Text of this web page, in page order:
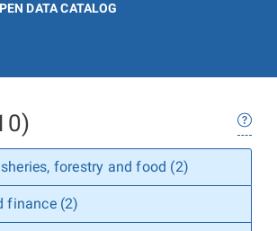
DATA CATALOG
forestry and food (2)
finance (2)